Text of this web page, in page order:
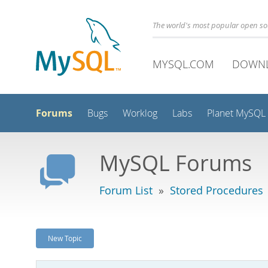
The world's most popular open
MYSQL.COM
Forums Bugs Worklog Labs Planet MySQL
MySQL Forums
Forum List » Stored Procedures
New Topic